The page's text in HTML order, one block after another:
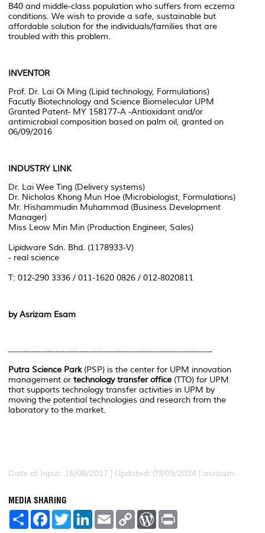
B40 and middle-class population who suffers from eczema
conditions. We wish to provide a safe, sustainable but
affordable solution for the individuals/families that are
troubled with this problem.
INVENTOR
Prof. Dr. Lai Oi Ming (Lipid technology, Formulations)
Facutly Biotechnology and Science Biomelecular UPM
Granted Patent- MY 158177-A -Antioxidant and/or
antimicrobial composition based on palm oil, granted on
06/09/2016
INDUSTRY LINK
Dr. Lai Wee Ting (Delivery systems)
Dr. Nicholas Khong Mun Hoe (Microbiologist, Formulations)
Mr. Hishammudin Muhammad (Business Development
Manager)
Miss Leow Min Min (Production Engineer, Sales)
Lipidware Sdn. Bhd. (1178933-V)
- real science
T: 012-290 3336 / 011-1620 0826 / 012-8020811
by Asrizam Esam
---------------------------------------------------------------------
Putra Science Park(PSP) is the center for UPM innovation
management or technology transfer office (TTO) for UPM
that supports technology transfer activities in UPM by
moving the potential technologies and research from the
laboratory to the market.
Date of Input: 16/08/2017 | Updated: 09/09/2024 | asrizam
MEDIA SHARING
S
F
a
T
w
L
E
m
C
W